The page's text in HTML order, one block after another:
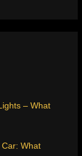
– What
What